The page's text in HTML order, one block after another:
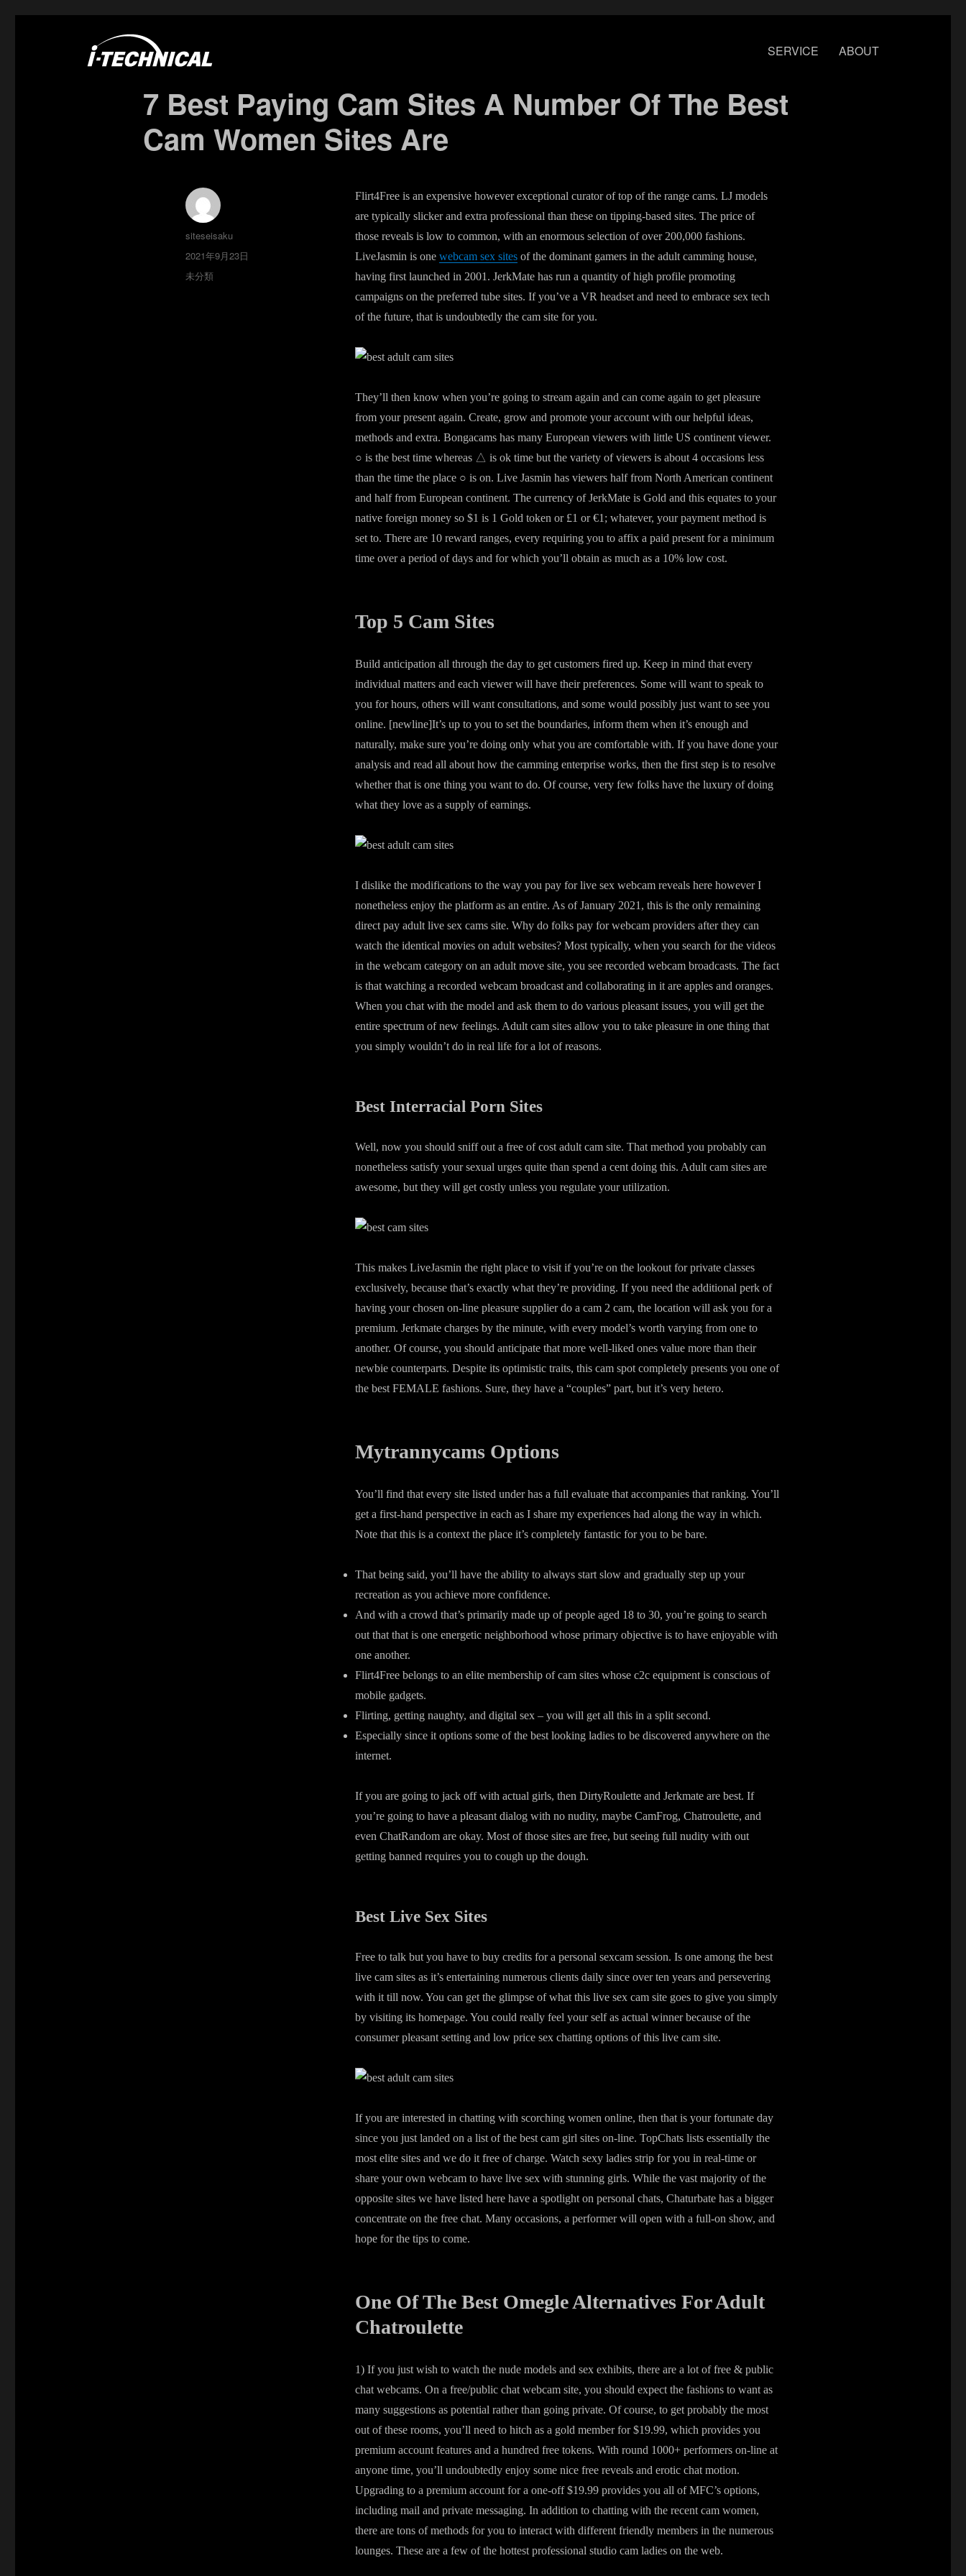
I･TECHNICAL
SERVICE ABOUT
7 Best Paying Cam Sites A Number Of The Best
Cam Women Sites Are
Flirt4Free is an expensive however exceptional curator of top of the range cams. LJ models
are typically slicker and extra professional than these on tipping-based sites. The price of
those reveals is low to common, with an enormous selection of over 200,000 fashions.
LiveJasmin is onewebcam sex sites of the dominant gamers in the adult camming house,
having first launched in 2001. JerkMate has run a quantity of high profile promoting
campaigns on the preferred tube sites. If you’ve a VR headset and need to embrace sex tech
of the future, that is undoubtedly the cam site for you.
They’ll then know when you’re going to stream again and can come again to get pleasure
from your present again. Create, grow and promote your account with our helpful ideas,
methods and extra. Bongacams has many European viewers with little US continent viewer.
○ is the best time whereas △ is ok time but the variety of viewers is about 4 occasions less
than the time the place ○ is on. Live Jasmin has viewers half from North American continent
and half from European continent. The currency of JerkMate is Gold and this equates to your
native foreign money so $1 is 1 Gold token or £1 or €1; whatever, your payment method is
set to. There are 10 reward ranges, every requiring you to affix a paid present for a minimum
time over a period of days and for which you’ll obtain as much as a 10% low cost.
Top 5 Cam Sites
Build anticipation all through the day to get customers fired up. Keep in mind that every
individual matters and each viewer will have their preferences. Some will want to speak to
you for hours, others will want consultations, and some would possibly just want to see you
online. [newline]It’s up to you to set the boundaries, inform them when it’s enough and
naturally, make sure you’re doing only what you are comfortable with. If you have done your
analysis and read all about how the camming enterprise works, then the first step is to resolve
whether that is one thing you want to do. Of course, very few folks have the luxury of doing
what they love as a supply of earnings.
I dislike the modifications to the way you pay for live sex webcam reveals here however I
nonetheless enjoy the platform as an entire. As of January 2021, this is the only remaining
direct pay adult live sex cams site. Why do folks pay for webcam providers after they can
watch the identical movies on adult websites? Most typically, when you search for the videos
in the webcam category on an adult move site, you see recorded webcam broadcasts. The fact
is that watching a recorded webcam broadcast and collaborating in it are apples and oranges.
When you chat with the model and ask them to do various pleasant issues, you will get the
entire spectrum of new feelings. Adult cam sites allow you to take pleasure in one thing that
you simply wouldn’t do in real life for a lot of reasons.
Best Interracial Porn Sites
Well, now you should sniff out a free of cost adult cam site. That method you probably can
nonetheless satisfy your sexual urges quite than spend a cent doing this. Adult cam sites are
awesome, but they will get costly unless you regulate your utilization.
This makes LiveJasmin the right place to visit if you’re on the lookout for private classes
exclusively, because that’s exactly what they’re providing. If you need the additional perk of
having your chosen on-line pleasure supplier do a cam 2 cam, the location will ask you for a
premium. Jerkmate charges by the minute, with every model’s worth varying from one to
another. Of course, you should anticipate that more well-liked ones value more than their
newbie counterparts. Despite its optimistic traits, this cam spot completely presents you one of
the best FEMALE fashions. Sure, they have a “couples” part, but it’s very hetero.
Mytrannycams Options
You’ll find that every site listed under has a full evaluate that accompanies that ranking. You’ll
get a first-hand perspective in each as I share my experiences had along the way in which.
Note that this is a context the place it’s completely fantastic for you to be bare.
That being said, you’ll have the ability to always start slow and gradually step up your
recreation as you achieve more confidence.
And with a crowd that’s primarily made up of people aged 18 to 30, you’re going to search
out that that is one energetic neighborhood whose primary objective is to have enjoyable with
one another.
Flirt4Free belongs to an elite membership of cam sites whose c2c equipment is conscious of
mobile gadgets.
Flirting, getting naughty, and digital sex – you will get all this in a split second.
Especially since it options some of the best looking ladies to be discovered anywhere on the
internet.
If you are going to jack off with actual girls, then DirtyRoulette and Jerkmate are best. If
you’re going to have a pleasant dialog with no nudity, maybe CamFrog, Chatroulette, and
even ChatRandom are okay. Most of those sites are free, but seeing full nudity with out
getting banned requires you to cough up the dough.
Best Live Sex Sites
Free to talk but you have to buy credits for a personal sexcam session. Is one among the best
live cam sites as it’s entertaining numerous clients daily since over ten years and persevering
with it till now. You can get the glimpse of what this live sex cam site goes to give you simply
by visiting its homepage. You could really feel your self as actual winner because of the
consumer pleasant setting and low price sex chatting options of this live cam site.
If you are interested in chatting with scorching women online, then that is your fortunate day
since you just landed on a list of the best cam girl sites on-line. TopChats lists essentially the
most elite sites and we do it free of charge. Watch sexy ladies strip for you in real-time or
share your own webcam to have live sex with stunning girls. While the vast majority of the
opposite sites we have listed here have a spotlight on personal chats, Chaturbate has a bigger
concentrate on the free chat. Many occasions, a performer will open with a full-on show, and
hope for the tips to come.
One Of The Best Omegle Alternatives For Adult
Chatroulette
1) If you just wish to watch the nude models and sex exhibits, there are a lot of free & public
chat webcams. On a free/public chat webcam site, you should expect the fashions to want as
many suggestions as potential rather than going private. Of course, to get probably the most
out of these rooms, you’ll need to hitch as a gold member for $19.99, which provides you
premium account features and a hundred free tokens. With round 1000+ performers on-line at
anyone time, you’ll undoubtedly enjoy some nice free reveals and erotic chat motion.
Upgrading to a premium account for a one-off $19.99 provides you all of MFC’s options,
including mail and private messaging. In addition to chatting with the recent cam women,
there are tons of methods for you to interact with different friendly members in the numerous
lounges. These are a few of the hottest professional studio cam ladies on the web.
投
稿
siteseisaku
投
稿
日:
2021年9月23日
カ
未分類